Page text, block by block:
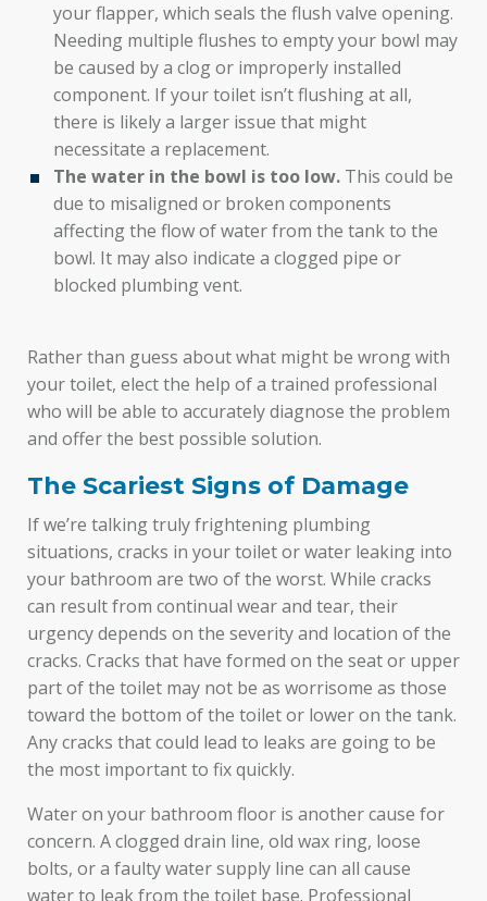
your flapper, which seals the flush valve opening.
Needing multiple flushes to empty your bowl may
be caused by a clog or improperly installed
component. If your toilet isn’t flushing at all,
there is likely a larger issue that might
necessitate a replacement.
The water in the bowl is too low. This could be
due to misaligned or broken components
affecting the flow of water from the tank to the
bowl. It may also indicate a clogged pipe or
blocked plumbing vent.
Rather than guess about what might be wrong with
your toilet, elect the help of a trained professional
who will be able to accurately diagnose the problem
and offer the best possible solution.
The Scariest Signs of Damage
If we’re talking truly frightening plumbing
situations, cracks in your toilet or water leaking into
your bathroom are two of the worst. While cracks
can result from continual wear and tear, their
urgency depends on the severity and location of the
cracks. Cracks that have formed on the seat or upper
part of the toilet may not be as worrisome as those
toward the bottom of the toilet or lower on the tank.
Any cracks that could lead to leaks are going to be
the most important to fix quickly.
Water on your bathroom floor is another cause for
concern. A clogged drain line, old wax ring, loose
bolts, or a faulty water supply line can all cause
water to leak from the toilet base. Professional